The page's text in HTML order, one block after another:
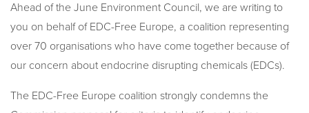
Ahead of the June Environment Council, we are writing to
you on behalf of EDC-Free Europe, a coalition representing
over 70 organisations who have come together because of
our concern about endocrine disrupting chemicals (EDCs).
The EDC-Free Europe coalition strongly condemns the